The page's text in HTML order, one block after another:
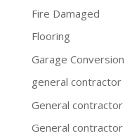
Fire Damaged
Flooring
Garage Conversion
general contractor
General contractor
General